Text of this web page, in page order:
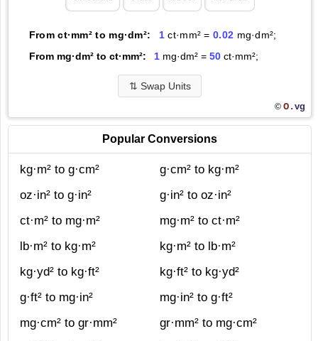
From ct·mm² to mg·dm²: 1 ct·mm² =0.02 mg·dm²;
From mg·dm² to ct·mm²:
1mg·dm² = 50ct·mm²;
⇅ Swap Units
© O.vg
Popular Conversions
kg·m² to g·cm²
g·cm² to kg·m²
oz·in² to g·in²
g·in² to oz·in²
ct·m² to mg·m²
mg·m² to ct·m²
lb·m² to kg·m²
kg·m² to lb·m²
kg·yd² to kg·ft²
kg·ft² to kg·yd²
g·ft² to mg·in²
mg·in² to g·ft²
mg·cm² to gr·mm²
gr·mm² to mg·cm²